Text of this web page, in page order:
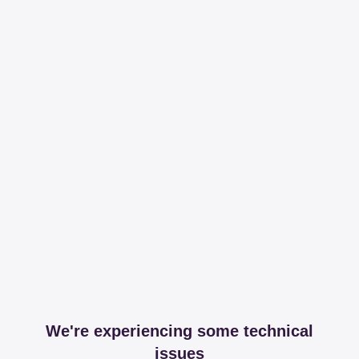
We're experiencing some technical
issues